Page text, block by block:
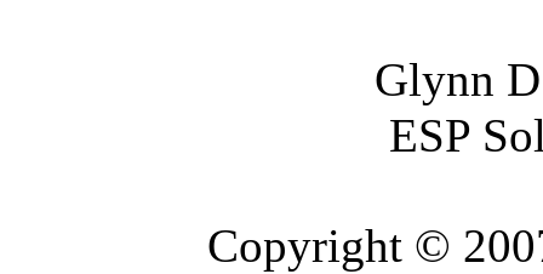
Glynn
ESP
Copyright ©